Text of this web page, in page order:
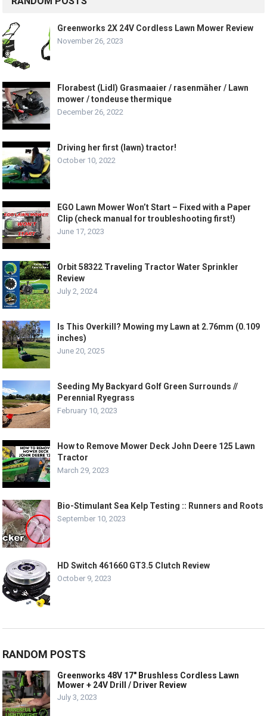
Greenworks 2X 24V Cordless Lawn Mower Review
November 26, 2023
Florabest (Lidl) Grasmaaier / rasenmäher / Lawn
mower / tondeuse thermique
December 26, 2022
Driving her first (lawn) tractor!
October 10, 2022
EGO Lawn Mower Won’t Start – Fixed with a Paper
Clip (check manual for troubleshooting first!)
June 17, 2023
Orbit 58322 Traveling Tractor Water Sprinkler
Review
July 2, 2024
Is This Overkill? Mowing my Lawn at 2.76mm (0.109
inches)
June 20, 2025
Seeding My Backyard Golf Green Surrounds //
Perennial Ryegrass
February 10, 2023
How to Remove Mower Deck John Deere 125 Lawn
Tractor
March 29, 2023
Bio-Stimulant Sea Kelp Testing :: Runners and Roots
September 10, 2023
HD Switch 461660 GT3.5 Clutch Review
October 9, 2023
RANDOM POSTS
Greenworks 48V 17″ Brushless Cordless Lawn
Mower + 24V Drill / Driver Review
July 3, 2023